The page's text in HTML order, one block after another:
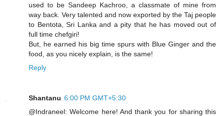
used to be Sandeep Kachroo, a classmate of mine from
way back. Very talented and now exported by the Taj people
to Bentota, Sri Lanka and a pity that he has moved out of
full time chefgiri!
But, he earned his big time spurs with Blue Ginger and the
food, as you nicely explain, is the same!
Reply
Shantanu 6:00 PM GMT+5:30
@Indraneel: Welcome here! And thank you for sharing this